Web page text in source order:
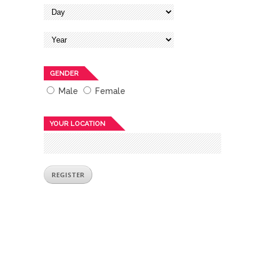
GENDER
Male Female
YOUR LOCATION